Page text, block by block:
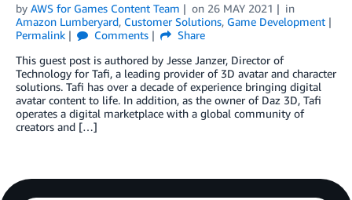
by AWS for Games Content Team on 26 MAY 2021
in
Amazon Lumberyard, Customer Solutions, Game Development
Permalink
Comments
Share
This guest post is authored by Jesse Janzer, Director of
Technology for Tafi, a leading provider of 3D avatar and character
solutions. Tafi has over a decade of experience bringing digital
avatar content to life. In addition, as the owner of Daz 3D, Tafi
operates a digital marketplace with a global community of
creators and […]